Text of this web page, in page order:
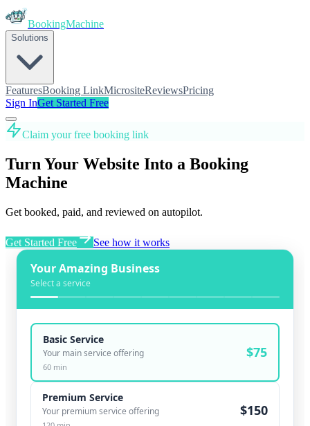
BookingMachine
Solutions
FeaturesBooking LinkMicrositeReviewsPricing
Sign InGet Started Free
Claim your free booking link
Turn Your Website Into a Booking
Machine
Get booked, paid, and reviewed on autopilot.
Get Started Free See how it works
Your Amazing Business
Select a service
Basic Service
Your main service offering
60 min
$75
Premium Service
Your premium service offering $150